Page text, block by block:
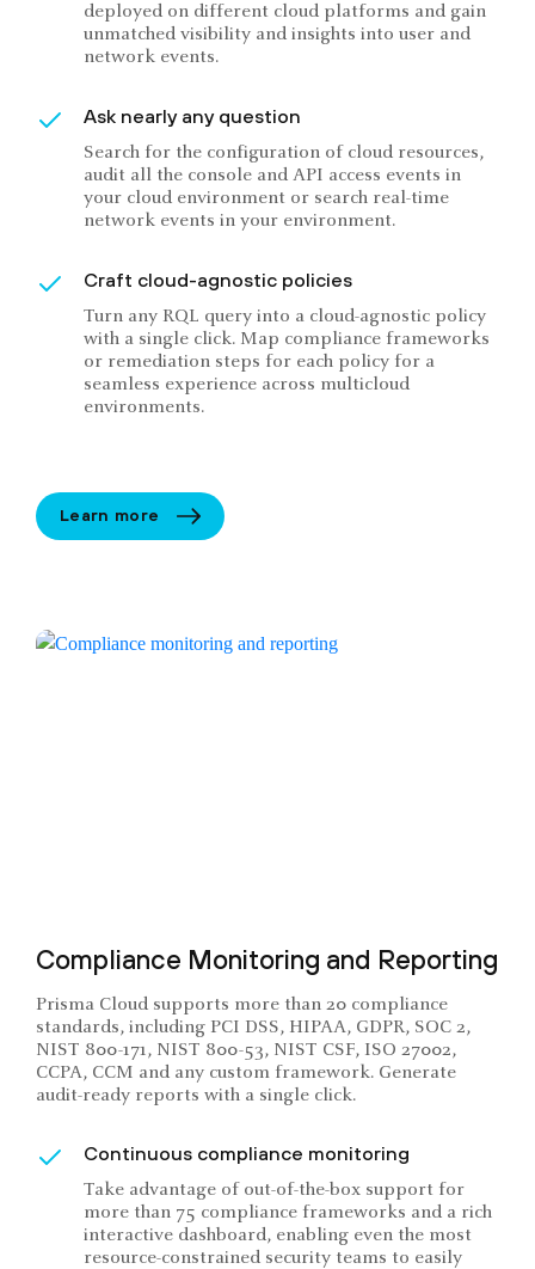
deployed on different cloud platforms and gain
unmatched visibility and insights into user and
network events.
Ask nearly any question
Search for the configuration of cloud resources,
audit all the console and API access events in
your cloud environment or search real-time
network events in your environment.
Craft cloud-agnostic policies
Turn any RQL query into a cloud-agnostic policy
with a single click. Map compliance frameworks
or remediation steps for each policy for a
seamless experience across multicloud
environments.
Learn more
Compliance Monitoring and Reporting
Prisma Cloud supports more than 20 compliance
standards, including PCI DSS, HIPAA, GDPR, SOC 2,
NIST 800-171, NIST 800-53, NIST CSF, ISO 27002,
CCPA, CCM and any custom framework. Generate
audit-ready reports with a single click.
Continuous compliance monitoring
Take advantage of out-of-the-box support for
more than 75 compliance frameworks and a rich
interactive dashboard, enabling even the most
resource-constrained security teams to easily